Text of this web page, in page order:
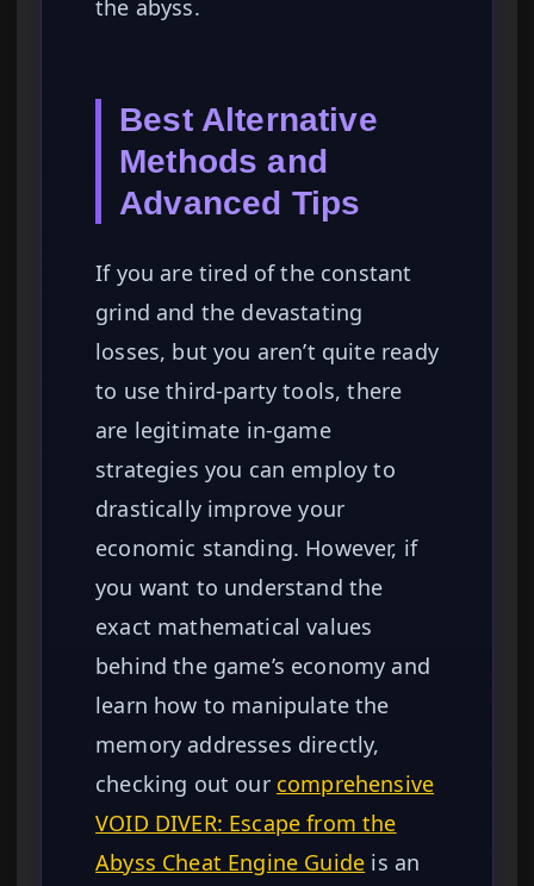
the abyss.
Best Alternative
Methods and
Advanced Tips
If you are tired of the constant
grind and the devastating
losses, but you aren’t quite ready
to use third-party tools, there
are legitimate in-game
strategies you can employ to
drastically improve your
economic standing. However, if
you want to understand the
exact mathematical values
behind the game’s economy and
learn how to manipulate the
memory addresses directly,
checking out our comprehensive
VOID DIVER: Escape from the
Abyss Cheat Engine Guide is an